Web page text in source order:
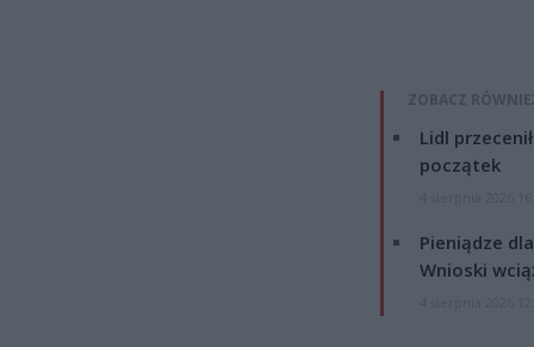
ZOBACZ
Lidl
początek
Pieniądze
Wnioski